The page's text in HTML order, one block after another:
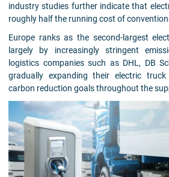
industry studies further indicate that
roughly half the running cost of
Europe ranks as the second-largest
largely by increasingly stringent
logistics companies such as DHL, DB
gradually expanding their electric
carbon reduction goals throughout the